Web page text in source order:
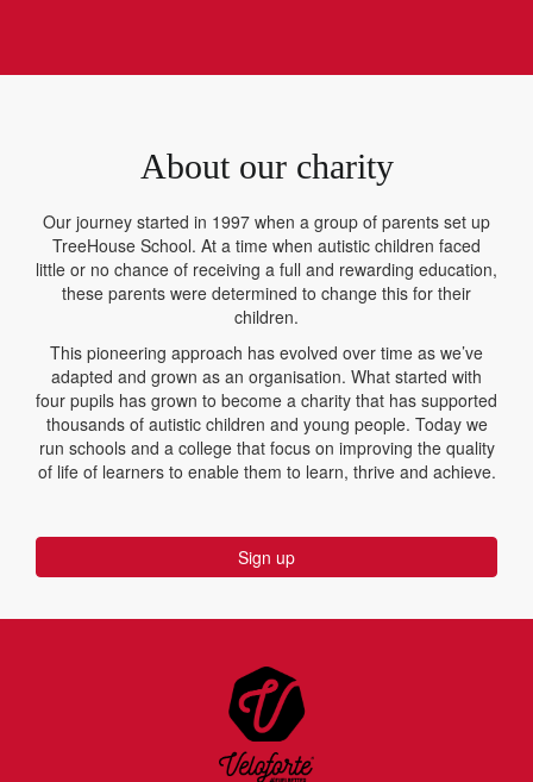
About our charity
Our journey started in 1997 when a group of parents set up
TreeHouse School. At a time when autistic children faced
little or no chance of receiving a full and rewarding education,
these parents were determined to change this for their
children.
This pioneering approach has evolved over time as we’ve
adapted and grown as an organisation. What started with
four pupils has grown to become a charity that has supported
thousands of autistic children and young people. Today we
run schools and a college that focus on improving the quality
of life of learners to enable them to learn, thrive and achieve.
Sign up